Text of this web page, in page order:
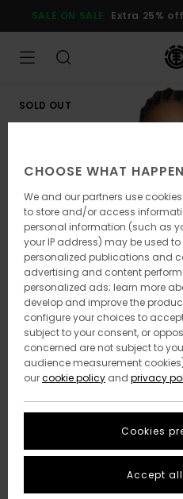
Product
SALE ON SALE Extra 25%
SOLD OUT
CHOOSE WHAT
We and our partners use
to store and/or access
personal information (such as
your IP address) may be used
personalized publications and
advertising and content
personalized ads; learn more
develop and improve the
configure your choices to
subject to your consent, or
concerned are not subject to
audience measurement
ourcookie policy and privacy
Cookies
Accept